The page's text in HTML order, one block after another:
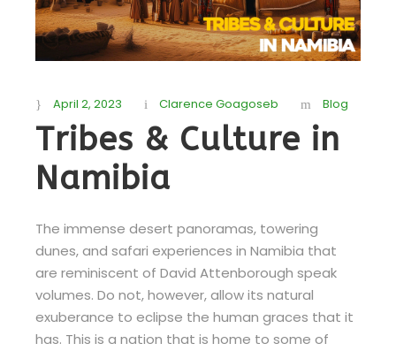
April 2, 2023 Clarence Goagoseb Blog
Tribes & Culture in
Namibia
The immense desert panoramas, towering
dunes, and safari experiences in Namibia that
are reminiscent of David Attenborough speak
volumes. Do not, however, allow its natural
exuberance to eclipse the human graces that it
has. This is a nation that is home to some of